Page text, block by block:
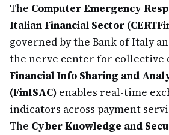
The Computer Emergency
Italian Financial Sector
governed by the Bank of Italy
the nerve center for collective
Financial Info Sharing and
(FinISAC) enables real-time
indicators across payment
The Cyber Knowledge and